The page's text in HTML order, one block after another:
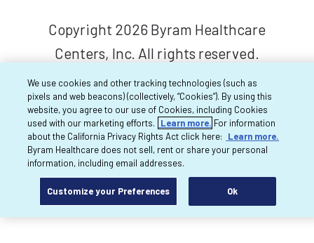
Copyright 2026 Byram Healthcare
Centers, Inc. All rights reserved.
We use cookies and other tracking technologies (such as
pixels and web beacons) (collectively, “Cookies”). By using this
website, you agree to our use of Cookies, including Cookies
used with our marketing efforts.
Learn more. For information
about the California Privacy Rights Act click here:
Learn more.
Byram Healthcare does not sell, rent or share your personal
information, including email addresses.
Customize your Preferences Ok